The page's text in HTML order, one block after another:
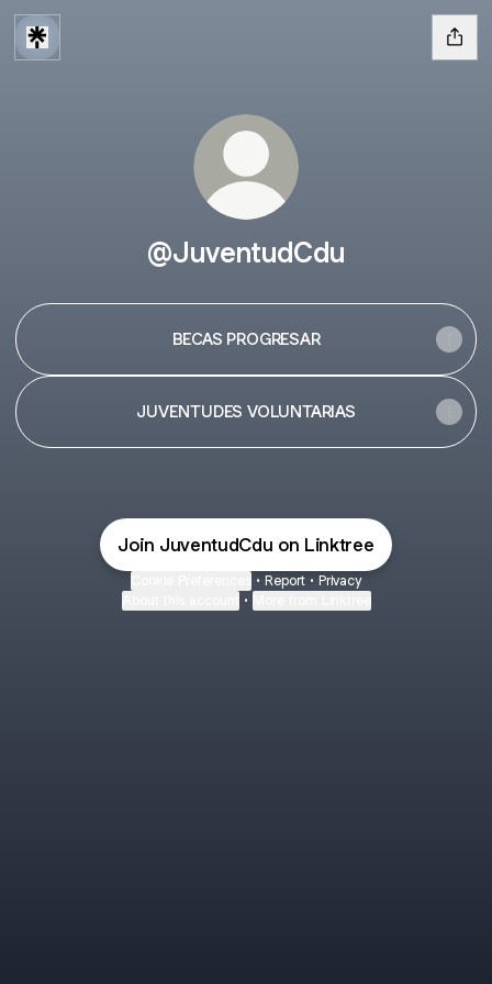
@JuventudCdu
BECAS PROGRESAR
JUVENTUDES VOLUNTARIAS
Join JuventudCdu on Linktree
• Report • Privacy
•